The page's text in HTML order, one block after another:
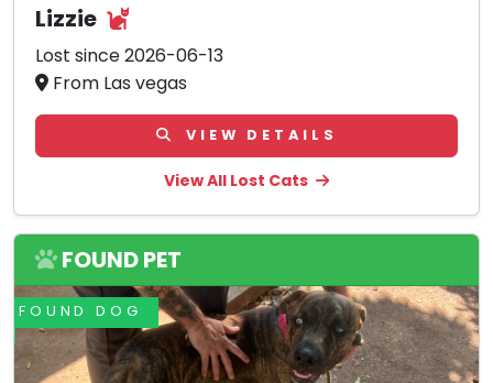
Lizzie
Lost since 2026-06-13
From Las vegas
VIEW DETAILS
View All Lost Cats
FOUND PET
FOUND DOG